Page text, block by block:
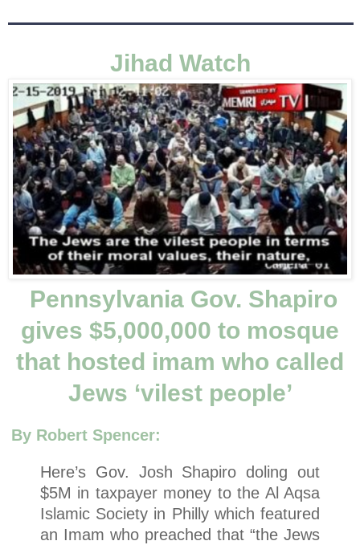
Jihad Watch
Pennsylvania Gov. Shapiro
gives $5,000,000 to mosque
that hosted imam who called
Jews ‘vilest people’
By Robert Spencer:
Here’s Gov. Josh Shapiro doling out
$5M in taxpayer money to the Al Aqsa
Islamic Society in Philly which featured
an Imam who preached that “the Jews